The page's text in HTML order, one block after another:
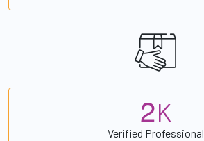
2K
Verified Professional